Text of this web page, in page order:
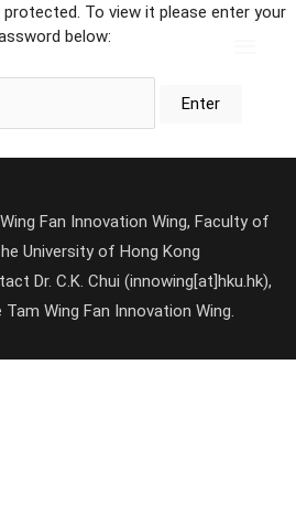
To view it please enter your
below:
Fan Innovation Wing, Faculty of
University of Hong Kong
Dr. C.K. Chui (innowing[at]hku.hk),
Wing Fan Innovation Wing.